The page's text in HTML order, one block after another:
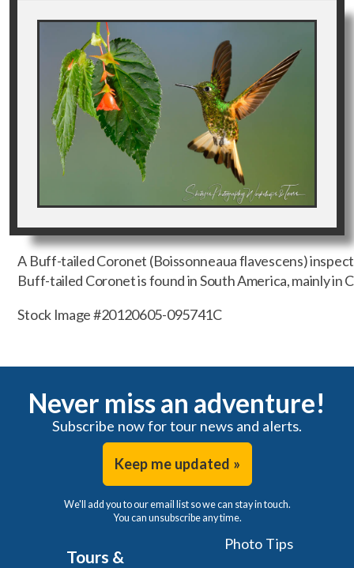
A Buff-tailed Coronet (Boissonneaua flavescens)
Buff-tailed Coronet is found in South America, mainly in
Stock Image #20120605-095741C
Never miss an adventure!
Subscribe now for tour news and alerts.
Keep me updated »
We'll add you to our email list so we can stay in touch.
You can unsubscribe any time.
Tours &
Photo Tips